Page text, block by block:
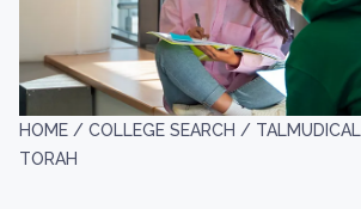
HOME / COLLEGE SEARCH /
TORAH